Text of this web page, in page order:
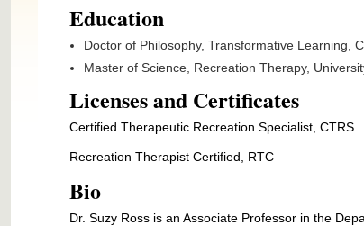
Education
Doctor of Philosophy, Transformative Learning,
Master of Science, Recreation Therapy,
Licenses and Certificates
Certified Therapeutic Recreation Specialist, CTRS
Recreation Therapist Certified, RTC
Bio
Dr. Suzy Ross is an Associate Professor in the